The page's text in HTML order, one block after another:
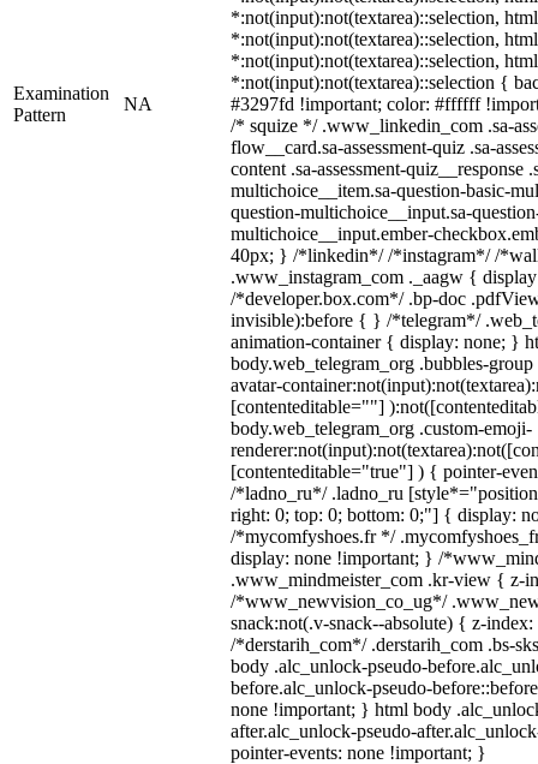
Examination
Pattern
NA
*:not(input):not(textarea)::selection,
*:not(input):not(textarea)::selection,
*:not(input):not(textarea)::selection,
*:not(input):not(textarea)::selection {
#3297fd !important; color: #ffffff
/* squize */ .www_linkedin_com .sa-
flow__card.sa-assessment-quiz .sa-
content .sa-assessment-quiz__response
multichoice__item.sa-question-basic-
question-multichoice__input.sa-
multichoice__input.ember-
40px; } /*linkedin*/ /*instagram*/ /
.www_instagram_com ._aagw {
/*developer.box.com*/ .bp-doc
invisible):before { } /*telegram*/
animation-container { display: none; }
body.web_telegram_org .bubbles-
avatar-
[contenteditable=""]
body.web_telegram_org .custom-emoji-
[contenteditable="true"] ) { pointer-
/*ladno_ru*/ .ladno_ru
right: 0; top: 0; bottom: 0;"] { display:
/*mycomfyshoes.fr */
display: none !important; } /
.www_mindmeister_com .kr-view { z-
/*www_newvision_co_ug*/
snack:not(.v-snack--absolute) { z-
/*derstarih_com*/ .derstarih_com .bs-
body .alc_unlock-pseudo-
before.alc_unlock-pseudo-
none !important; } html body
after.alc_unlock-pseudo-
pointer-events: none !important; }